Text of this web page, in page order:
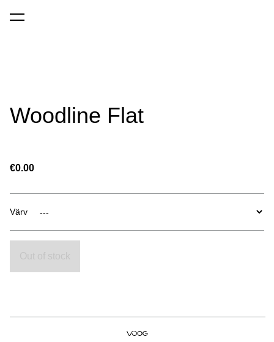
was added to the cart.
Woodline Flat
€0.00
Värv